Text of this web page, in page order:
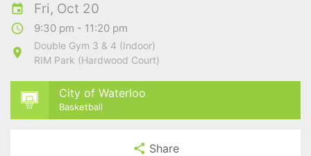
Fri, Oct 20
9:30 pm - 11:20 pm
Double Gym 3 & 4 (Indoor)
RIM Park (Hardwood Court)
City of Waterloo
Basketball
Share